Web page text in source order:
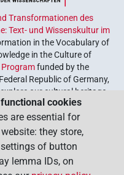
Transformationen des
Text- und Wissenskultur im
in the Vocabulary of
in the Culture of
funded by the
Republic of Germany,
our cultural heritage.
of the German Academies
functional cookies
are essential for
they store,
of button
lemma IDs, on